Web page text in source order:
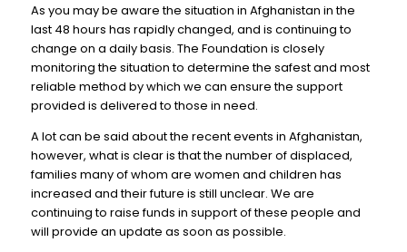
As you may be aware the situation in Afghanistan in the
last 48 hours has rapidly changed, and is continuing to
change on a daily basis. The Foundation is closely
monitoring the situation to determine the safest and most
reliable method by which we can ensure the support
provided is delivered to those in need.
A lot can be said about the recent events in Afghanistan,
however, what is clear is that the number of displaced,
families many of whom are women and children has
increased and their future is still unclear. We are
continuing to raise funds in support of these people and
will provide an update as soon as possible.